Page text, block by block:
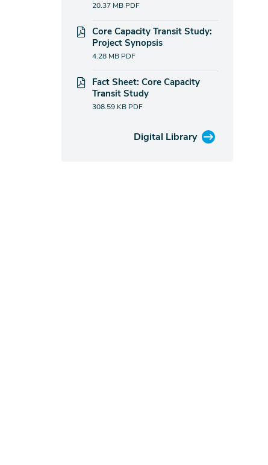
20.37 MB PDF
Core Capacity Transit Study:
Project Synopsis
4.28 MB PDF
Fact Sheet: Core Capacity
Transit Study
308.59 KB PDF
Digital Library